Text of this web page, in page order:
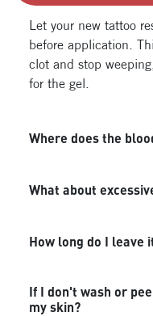
Let your new tattoo
before application.
clot and stop
for the gel.
Where does the
What about
How long do I leave
If I don't wash or
my skin?